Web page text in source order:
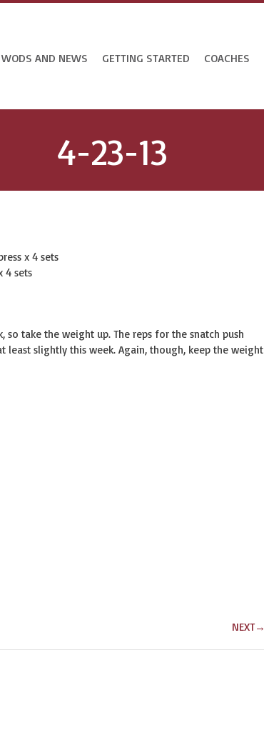
WODS AND NEWS GETTING STARTED COACHES
4-23-13
x 4 sets
4 sets
take the weight up. The reps for the snatch push
least slightly this week. Again, though, keep the weight
NEXT→